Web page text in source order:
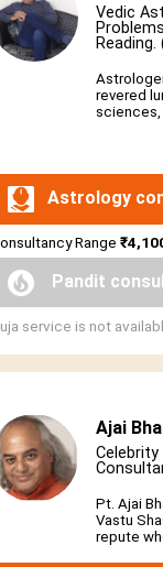
Vedic
revered
sciences,
Astrology
Range
Pandit
service is not
Ajai
Pt. Ajai
Vastu
repute